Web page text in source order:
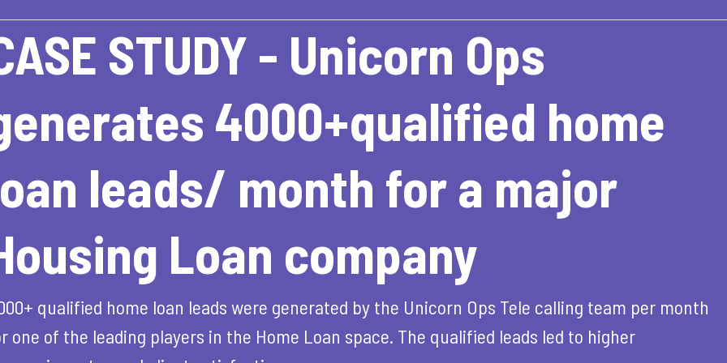
STUDY - Unicorn Ops
4000+qualified home
leads/ month for a major
Loan company
qualified home loan leads were generated by the Unicorn Ops Tele calling team per month
one of the leading players in the Home Loan space. The qualified leads led to higher